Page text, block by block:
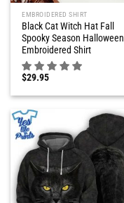
EMBROIDERED SHIRT
Black Cat Witch Hat Fall
Spooky Season Halloween
Embroidered Shirt
$29.95